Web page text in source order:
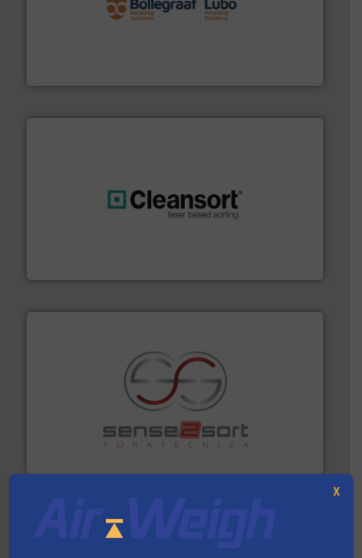
More info ➜
Sense2Sort Toratecnica is specialized in sensor-based
sorting equipment for metal sorting applications in
More info ➜
X